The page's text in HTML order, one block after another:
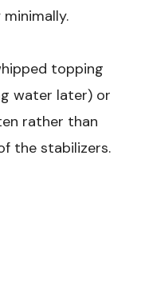
topping
water later) or
rather than
the stabilizers.